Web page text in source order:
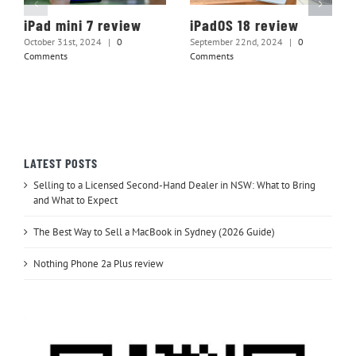
iPad mini 7 review
October 31st, 2024 | 0
Comments
iPadOS 18 review
September 22nd, 2024 | 0
Comments
LATEST POSTS
Selling to a Licensed Second-Hand Dealer in NSW: What to Bring
and What to Expect
The Best Way to Sell a MacBook in Sydney (2026 Guide)
Nothing Phone 2a Plus review